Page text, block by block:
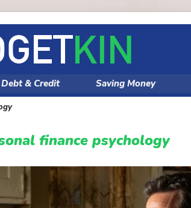
Debt & Credit Saving Money
finance psychology